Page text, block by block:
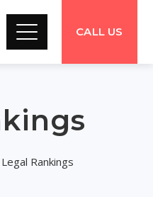
CALL US
Legal Rankings